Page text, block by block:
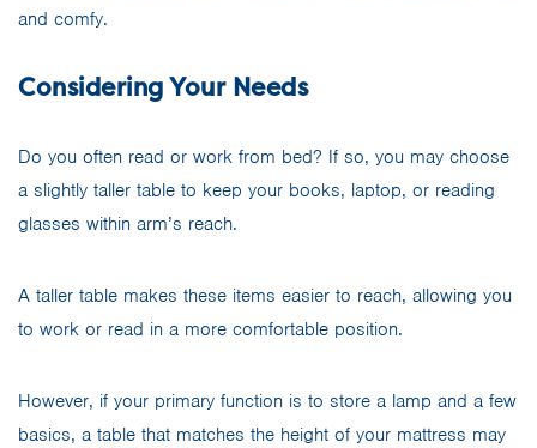
and comfy.
Considering Your Needs
Do you often read or work from bed? If so, you may choose
a slightly taller table to keep your books, laptop, or reading
glasses within arm’s reach.
A taller table makes these items easier to reach, allowing you
to work or read in a more comfortable position.
However, if your primary function is to store a lamp and a few
basics, a table that matches the height of your mattress may